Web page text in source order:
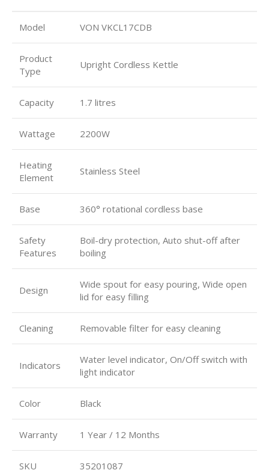
Model VON VKCL17CDB
Product
Type
Upright Cordless Kettle
Capacity 1.7 litres
Wattage 2200W
Heating
Element
Stainless Steel
Base 360° rotational cordless base
Safety
Features
Boil-dry protection, Auto shut-off after
boiling
Design
Wide spout for easy pouring, Wide open
lid for easy filling
Cleaning Removable filter for easy cleaning
Indicators
Water level indicator, On/Off switch with
light indicator
Color Black
Warranty 1 Year / 12 Months
SKU 35201087